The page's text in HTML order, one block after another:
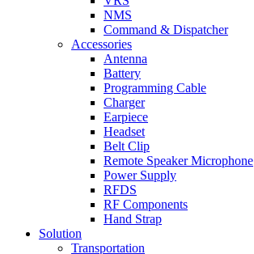
NMS
Command & Dispatcher
Accessories
Antenna
Battery
Programming Cable
Charger
Earpiece
Headset
Belt Clip
Remote Speaker Microphone
Power Supply
RFDS
RF Components
Hand Strap
Solution
Transportation